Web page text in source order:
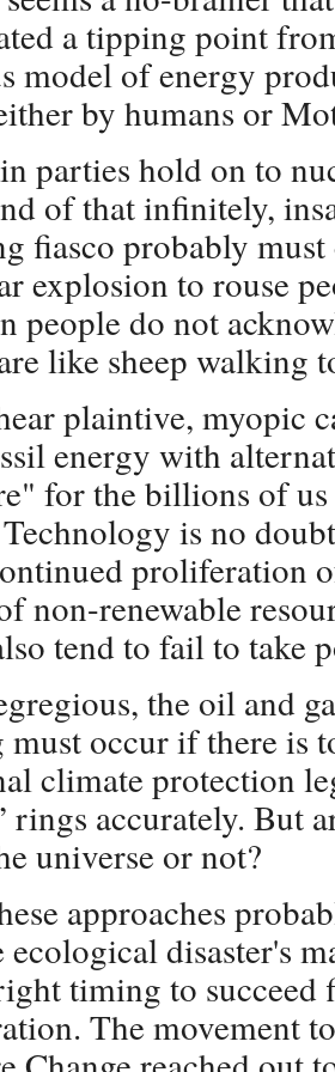
a tipping point
model of energy
by humans or
parties hold on to
of that infinitely,
fiasco probably
explosion to rouse
people do not
like sheep walking
plaintive, myopic
energy with
for the billions of
is no
proliferation
non-renewable
tend to fail to take
the oil and
occur if there is
climate protection
rings accurately. But
universe or not?
approaches
disaster's
timing to
The movement